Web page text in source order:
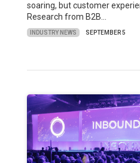
soaring, but customer
Research from B2B…
INDUSTRY NEWS SEPTEMBER 5